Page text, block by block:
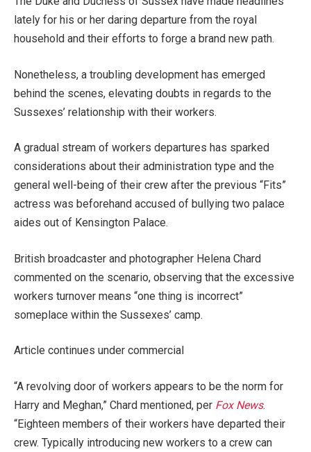
lately for his or her daring departure from the royal
household and their efforts to forge a brand new path.
Nonetheless, a troubling development has emerged
behind the scenes, elevating doubts in regards to the
Sussexes’ relationship with their workers.
A gradual stream of workers departures has sparked
considerations about their administration type and the
general well-being of their crew after the previous “Fits”
actress was beforehand accused of bullying two palace
aides out of Kensington Palace.
British broadcaster and photographer Helena Chard
commented on the scenario, observing that the excessive
workers turnover means “one thing is incorrect”
someplace within the Sussexes’ camp.
Article continues under commercial
“A revolving door of workers appears to be the norm for
Harry and Meghan,” Chard mentioned, per Fox News.
“Eighteen members of their workers have departed their
crew. Typically introducing new workers to a crew can